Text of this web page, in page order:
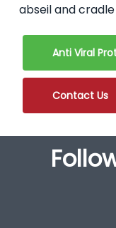
abseil and
Anti Viral
Contact Us